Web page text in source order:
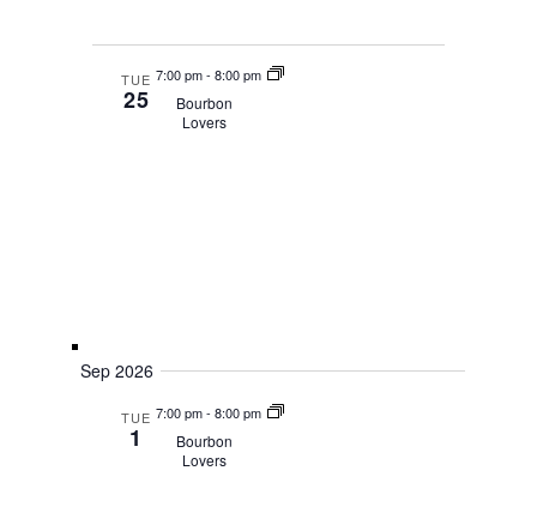
TUE
25
7:00 pm- 8:00 pm
Bourbon
Lovers
Sep 2026
TUE
1
7:00 pm- 8:00 pm
Bourbon
Lovers